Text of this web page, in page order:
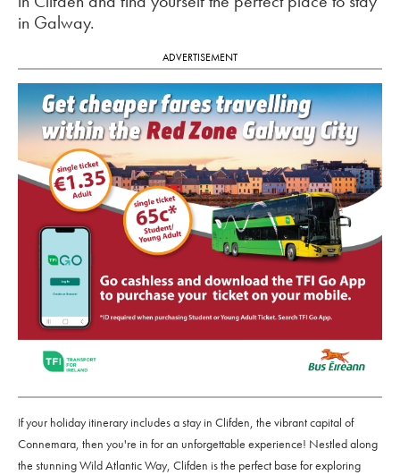
in Galway.
ADVERTISEMENT
If your holiday itinerary includes a stay in Clifden, the vibrant capital of
Connemara, then you're in for an unforgettable experience! Nestled along
the stunning Wild Atlantic Way, Clifden is the perfect base for exploring